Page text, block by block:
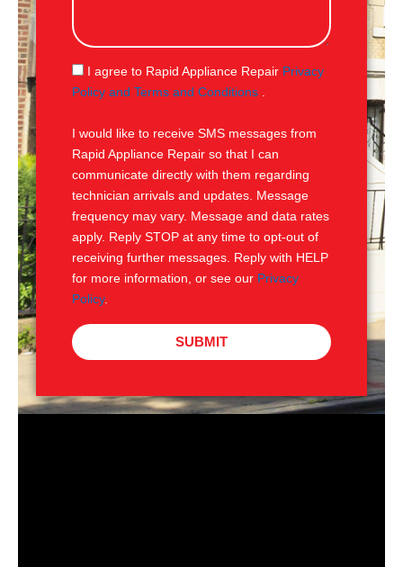
s
g
e
S
M
I agree to Rapid Appliance Repair Privacy
Policy and Terms and Conditions
I would like to receive SMS messages from
Rapid Appliance Repair so that I can
communicate directly with them regarding
technician arrivals and updates. Message
frequency may vary. Message and data rates
apply. Reply STOP at any time to opt-out of
receiving further messages. Reply with HELP
for more information, or see our Privacy
Policy.
SUBMIT